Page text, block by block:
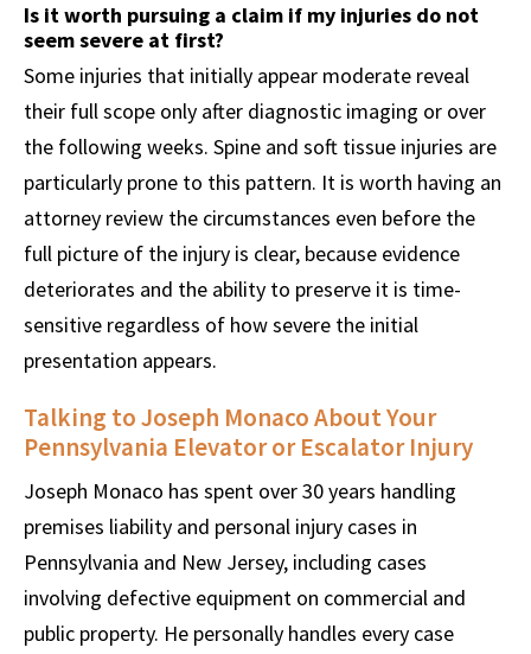
Is it worth pursuing a claim if my injuries do not
seem severe at first?
Some injuries that initially appear moderate reveal
their full scope only after diagnostic imaging or over
the following weeks. Spine and soft tissue injuries are
particularly prone to this pattern. It is worth having an
attorney review the circumstances even before the
full picture of the injury is clear, because evidence
deteriorates and the ability to preserve it is time-
sensitive regardless of how severe the initial
presentation appears.
Talking to Joseph Monaco About Your
Pennsylvania Elevator or Escalator Injury
Joseph Monaco has spent over 30 years handling
premises liability and personal injury cases in
Pennsylvania and New Jersey, including cases
involving defective equipment on commercial and
public property. He personally handles every case